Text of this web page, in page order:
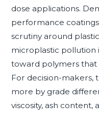
dose applications.
performance
scrutiny around
microplastic pollution
toward polymers that
For decision-makers,
more by grade
viscosity, ash